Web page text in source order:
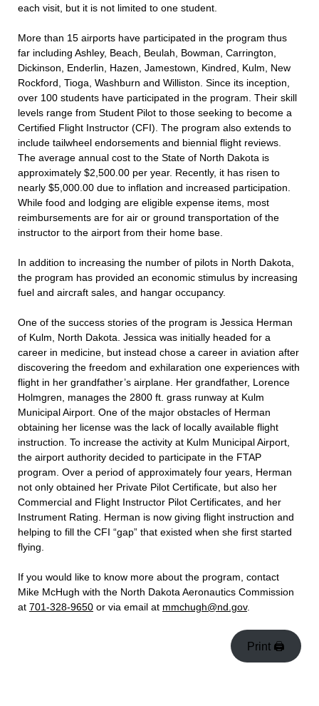
each visit, but it is not limited to one student.
More than 15 airports have participated in the program thus
far including Ashley, Beach, Beulah, Bowman, Carrington,
Dickinson, Enderlin, Hazen, Jamestown, Kindred, Kulm, New
Rockford, Tioga, Washburn and Williston. Since its inception,
over 100 students have participated in the program. Their skill
levels range from Student Pilot to those seeking to become a
Certified Flight Instructor (CFI). The program also extends to
include tailwheel endorsements and biennial flight reviews.
The average annual cost to the State of North Dakota is
approximately $2,500.00 per year. Recently, it has risen to
nearly $5,000.00 due to inflation and increased participation.
While food and lodging are eligible expense items, most
reimbursements are for air or ground transportation of the
instructor to the airport from their home base.
In addition to increasing the number of pilots in North Dakota,
the program has provided an economic stimulus by increasing
fuel and aircraft sales, and hangar occupancy.
One of the success stories of the program is Jessica Herman
of Kulm, North Dakota. Jessica was initially headed for a
career in medicine, but instead chose a career in aviation after
discovering the freedom and exhilaration one experiences with
flight in her grandfather’s airplane. Her grandfather, Lorence
Holmgren, manages the 2800 ft. grass runway at Kulm
Municipal Airport. One of the major obstacles of Herman
obtaining her license was the lack of locally available flight
instruction. To increase the activity at Kulm Municipal Airport,
the airport authority decided to participate in the FTAP
program. Over a period of approximately four years, Herman
not only obtained her Private Pilot Certificate, but also her
Commercial and Flight Instructor Pilot Certificates, and her
Instrument Rating. Herman is now giving flight instruction and
helping to fill the CFI “gap” that existed when she first started
flying.
If you would like to know more about the program, contact
Mike McHugh with the North Dakota Aeronautics Commission
at 701-328-9650 or via email at mmchugh@nd.gov.
Print 🖨